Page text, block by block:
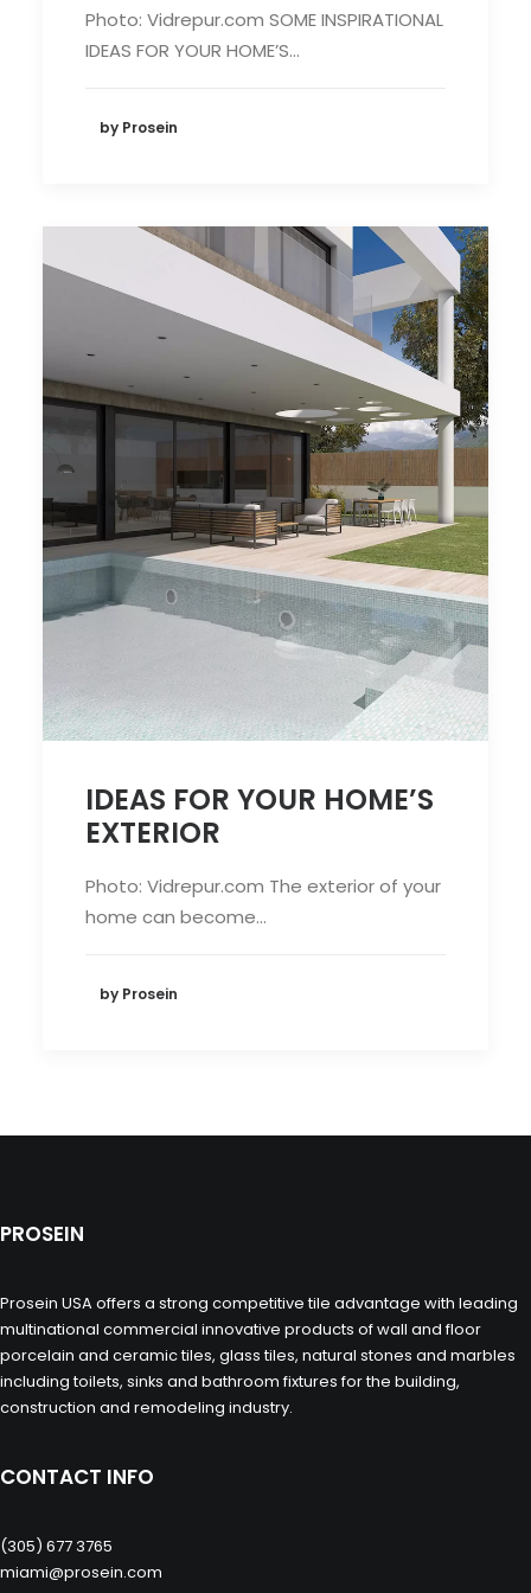
Photo: Vidrepur.com SOME INSPIRATIONAL
IDEAS FOR YOUR HOME’S…
by Prosein
IDEAS FOR YOUR HOME’S
EXTERIOR
Photo: Vidrepur.com The exterior of your
home can become…
by Prosein
PROSEIN
Prosein USA offers a strong competitive tile advantage with leading
multinational commercial innovative products of wall and floor
porcelain and ceramic tiles, glass tiles, natural stones and marbles
including toilets, sinks and bathroom fixtures for the building,
construction and remodeling industry.
CONTACT INFO
(305) 677 3765
miami@prosein.com